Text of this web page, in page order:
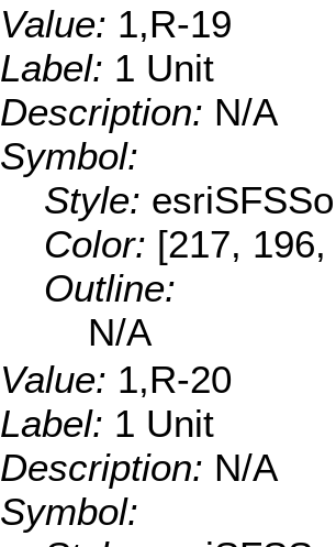
Value: 1,R-19
Label: 1 Unit
Description: N/A
Symbol:
Style:
Color: [217,
Outline:
N/A
Value: 1,R-20
Label: 1 Unit
Description: N/A
Symbol: